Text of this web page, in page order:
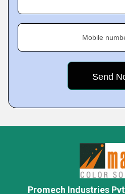
Mobile
Promech Industries